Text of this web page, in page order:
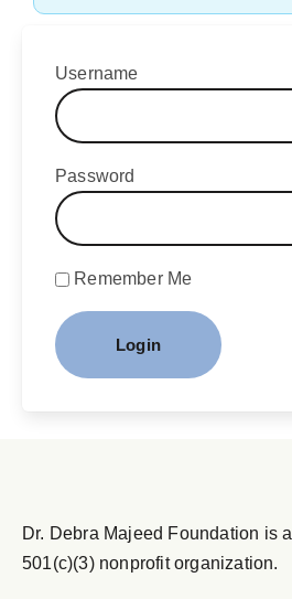
Username
Password
Remember Me
Dr. Debra Majeed Foundation is a
501(c)(3) nonprofit organization.